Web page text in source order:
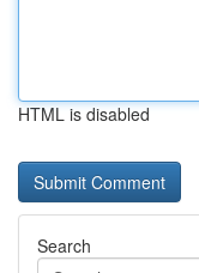
HTML is disabled
Search